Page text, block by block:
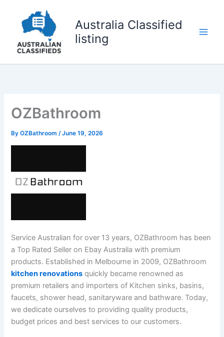
content
Australia Classified
listing
OZBathroom
ByOZBathroom/June 19, 2026
Service Australian for over 13 years, OZBathroom has been
a Top Rated Seller on Ebay Australia with premium
products. Established in Melbourne in 2009, OZBathroom
kitchen renovations quickly became renowned as
premium retailers and importers of Kitchen sinks, basins,
faucets, shower head, sanitaryware and bathware. Today,
we dedicate ourselves to providing quality products,
budget prices and best services to our customers.